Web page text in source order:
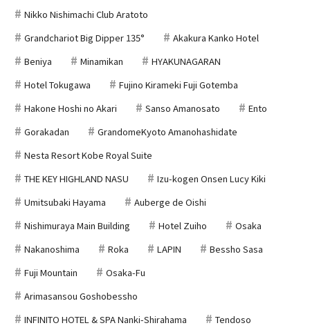
Nikko Nishimachi Club Aratoto
Grandchariot Big Dipper 135°
Akakura Kanko Hotel
Beniya
Minamikan
HYAKUNAGARAN
Hotel Tokugawa
Fujino Kirameki Fuji Gotemba
Hakone Hoshi no Akari
Sanso Amanosato
Ento
Gorakadan
GrandomeKyoto Amanohashidate
Nesta Resort Kobe Royal Suite
THE KEY HIGHLAND NASU
Izu-kogen Onsen Lucy Kiki
Umitsubaki Hayama
Auberge de Oishi
Nishimuraya Main Building
Hotel Zuiho
Osaka
Nakanoshima
Roka LAPIN
Bessho Sasa
Fuji Mountain
Osaka-Fu
Arimasansou Goshobessho
INFINITO HOTEL & SPA Nanki-Shirahama
Tendoso